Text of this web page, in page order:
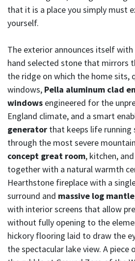
that it is a place you simply must
yourself.
The exterior announces itself with
hand selected stone that mirrors
the ridge on which the home sits,
windows, Pella aluminum clad
windows engineered for the
England climate, and a smart
generator that keeps life running
through the most severe
concept great room, kitchen,
together with a natural warmth
Hearthstone fireplace with a
surround and massive log mantle
with interior screens that allow
without fully opening to the
hickory flooring laid to draw the
the spectacular lake view. A